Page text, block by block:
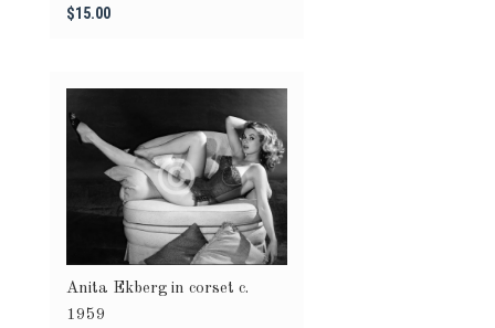
$15.00
Anita Ekberg in corset c.
1959